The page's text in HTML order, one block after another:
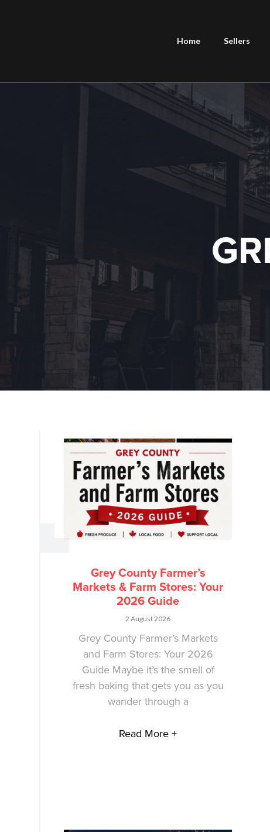
Home Sellers
Grey County Farmer’s
Markets & Farm Stores: Your
2026 Guide
2 August 2026
Grey County Farmer’s Markets
and Farm Stores: Your 2026
Guide Maybe it’s the smell of
fresh baking that gets you as you
wander through a
Read More +